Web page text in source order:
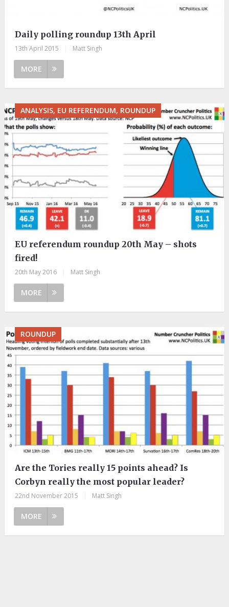
Daily polling roundup 13th April
13th April 2015 Matt Singh
MORE
ANALYSIS, EU REFERENDUM, ROUNDUP
EU referendum roundup 20th May – shots
fired!
20th May 2016 Matt Singh
MORE
ROUNDUP
Are the Tories really 15 points ahead? Is
Corbyn really the most popular leader?
22nd November 2015 Matt Singh
MORE